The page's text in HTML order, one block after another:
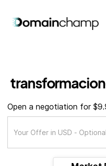
Open a negotiation for